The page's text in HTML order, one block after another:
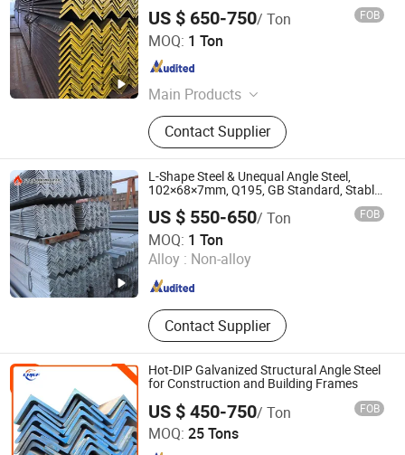
US $ 650-750/ Ton FOB
MOQ: 1 Ton
Main Products
Pipe, Hollow Section, Pipe Hanger,
Flexible Joint, Pipe Fittings, No Hub
Coupling, Cast Iron Radiator, Slipper,
Valve, Pert Tube
Contact Supplier
Qingdao L&C Import and Export Co., Ltd.
Shandong , China
L-Shape Steel & Unequal Angle Steel,
102×68×7mm, Q195, GB Standard, Stable
Turnkey Projects, Custom Reworking
US $ 550-650/ Ton FOB
MOQ: 1 Ton
Alloy : Non-alloy
Contact Supplier
Shandong Jiuhuo Special New Materials Co., Ltd.
Shandong , China Since 2026
Hot-DIP Galvanized Structural Angle Steel
for Construction and Building Frames
US $ 450-750/ Ton FOB
MOQ: 25 Tons
Chief Steel (Shanghai) Trading Co., Ltd.